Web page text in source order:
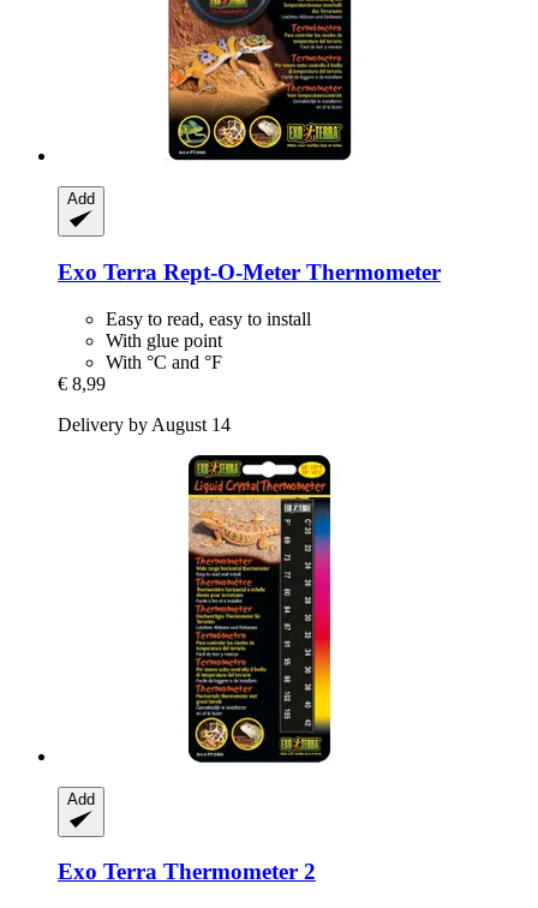
Add
Exo Terra Rept-​O-​Meter Thermometer
Easy to read, easy to install
With glue point
With °C and °F
€ 8,99
Delivery by August 14
Add
Exo Terra Thermometer 2